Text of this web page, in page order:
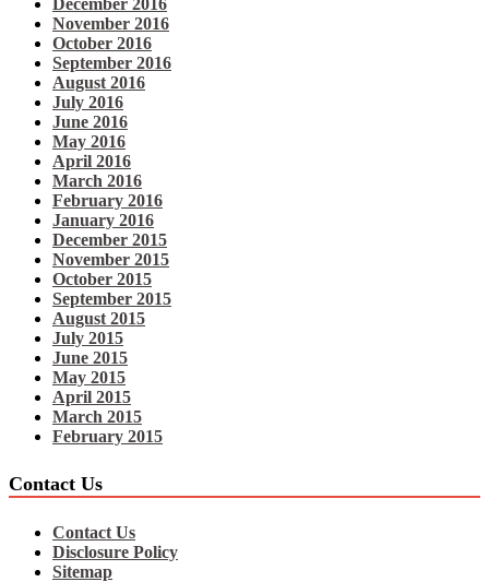
December 2016
November 2016
October 2016
September 2016
August 2016
July 2016
June 2016
May 2016
April 2016
March 2016
February 2016
January 2016
December 2015
November 2015
October 2015
September 2015
August 2015
July 2015
June 2015
May 2015
April 2015
March 2015
February 2015
Contact Us
Contact Us
Disclosure Policy
Sitemap